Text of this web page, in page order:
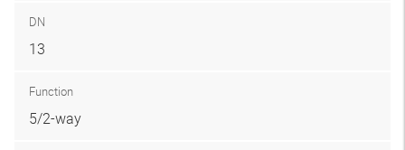
DN
13
Function
5/2-way